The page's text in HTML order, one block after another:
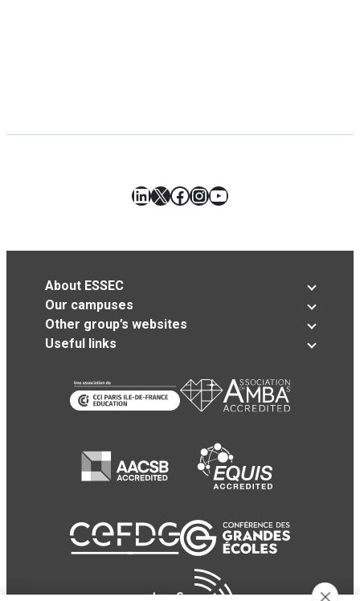
LinkedIn
X Facebook
Instagram
YouTube
About ESSEC
Our campuses
Other group’s websites
Useful links